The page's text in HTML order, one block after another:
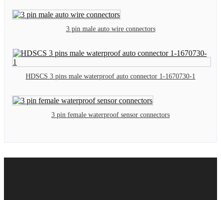
3 pin male auto wire connectors
HDSCS 3 pins male waterproof auto connector 1-1670730-1
3 pin female waterproof sensor connectors